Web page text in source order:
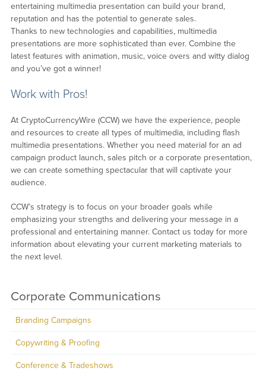
entertaining multimedia presentation can build your brand,
reputation and has the potential to generate sales.
Thanks to new technologies and capabilities, multimedia
presentations are more sophisticated than ever. Combine the
latest features with animation, music, voice overs and witty dialog
and you’ve got a winner!
Work with Pros!
At CryptoCurrencyWire (CCW) we have the experience, people
and resources to create all types of multimedia, including flash
multimedia presentations. Whether you need material for an ad
campaign product launch, sales pitch or a corporate presentation,
we can create something spectacular that will captivate your
audience.
CCW’s strategy is to focus on your broader goals while
emphasizing your strengths and delivering your message in a
professional and entertaining manner. Contact us today for more
information about elevating your current marketing materials to
the next level.
Corporate Communications
Branding Campaigns
Copywriting & Proofing
Conference & Tradeshows